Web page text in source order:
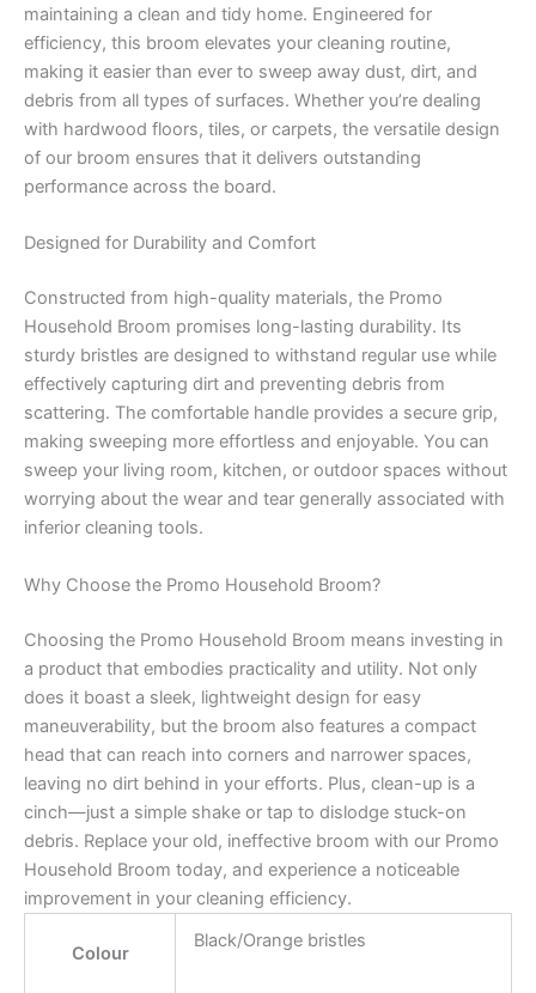
maintaining a clean and tidy home. Engineered for
efficiency, this broom elevates your cleaning routine,
making it easier than ever to sweep away dust, dirt, and
debris from all types of surfaces. Whether you’re dealing
with hardwood floors, tiles, or carpets, the versatile design
of our broom ensures that it delivers outstanding
performance across the board.
Designed for Durability and Comfort
Constructed from high-quality materials, the Promo
Household Broom promises long-lasting durability. Its
sturdy bristles are designed to withstand regular use while
effectively capturing dirt and preventing debris from
scattering. The comfortable handle provides a secure grip,
making sweeping more effortless and enjoyable. You can
sweep your living room, kitchen, or outdoor spaces without
worrying about the wear and tear generally associated with
inferior cleaning tools.
Why Choose the Promo Household Broom?
Choosing the Promo Household Broom means investing in
a product that embodies practicality and utility. Not only
does it boast a sleek, lightweight design for easy
maneuverability, but the broom also features a compact
head that can reach into corners and narrower spaces,
leaving no dirt behind in your efforts. Plus, clean-up is a
cinch—just a simple shake or tap to dislodge stuck-on
debris. Replace your old, ineffective broom with our Promo
Household Broom today, and experience a noticeable
improvement in your cleaning efficiency.
Colour
Black/Orange bristles